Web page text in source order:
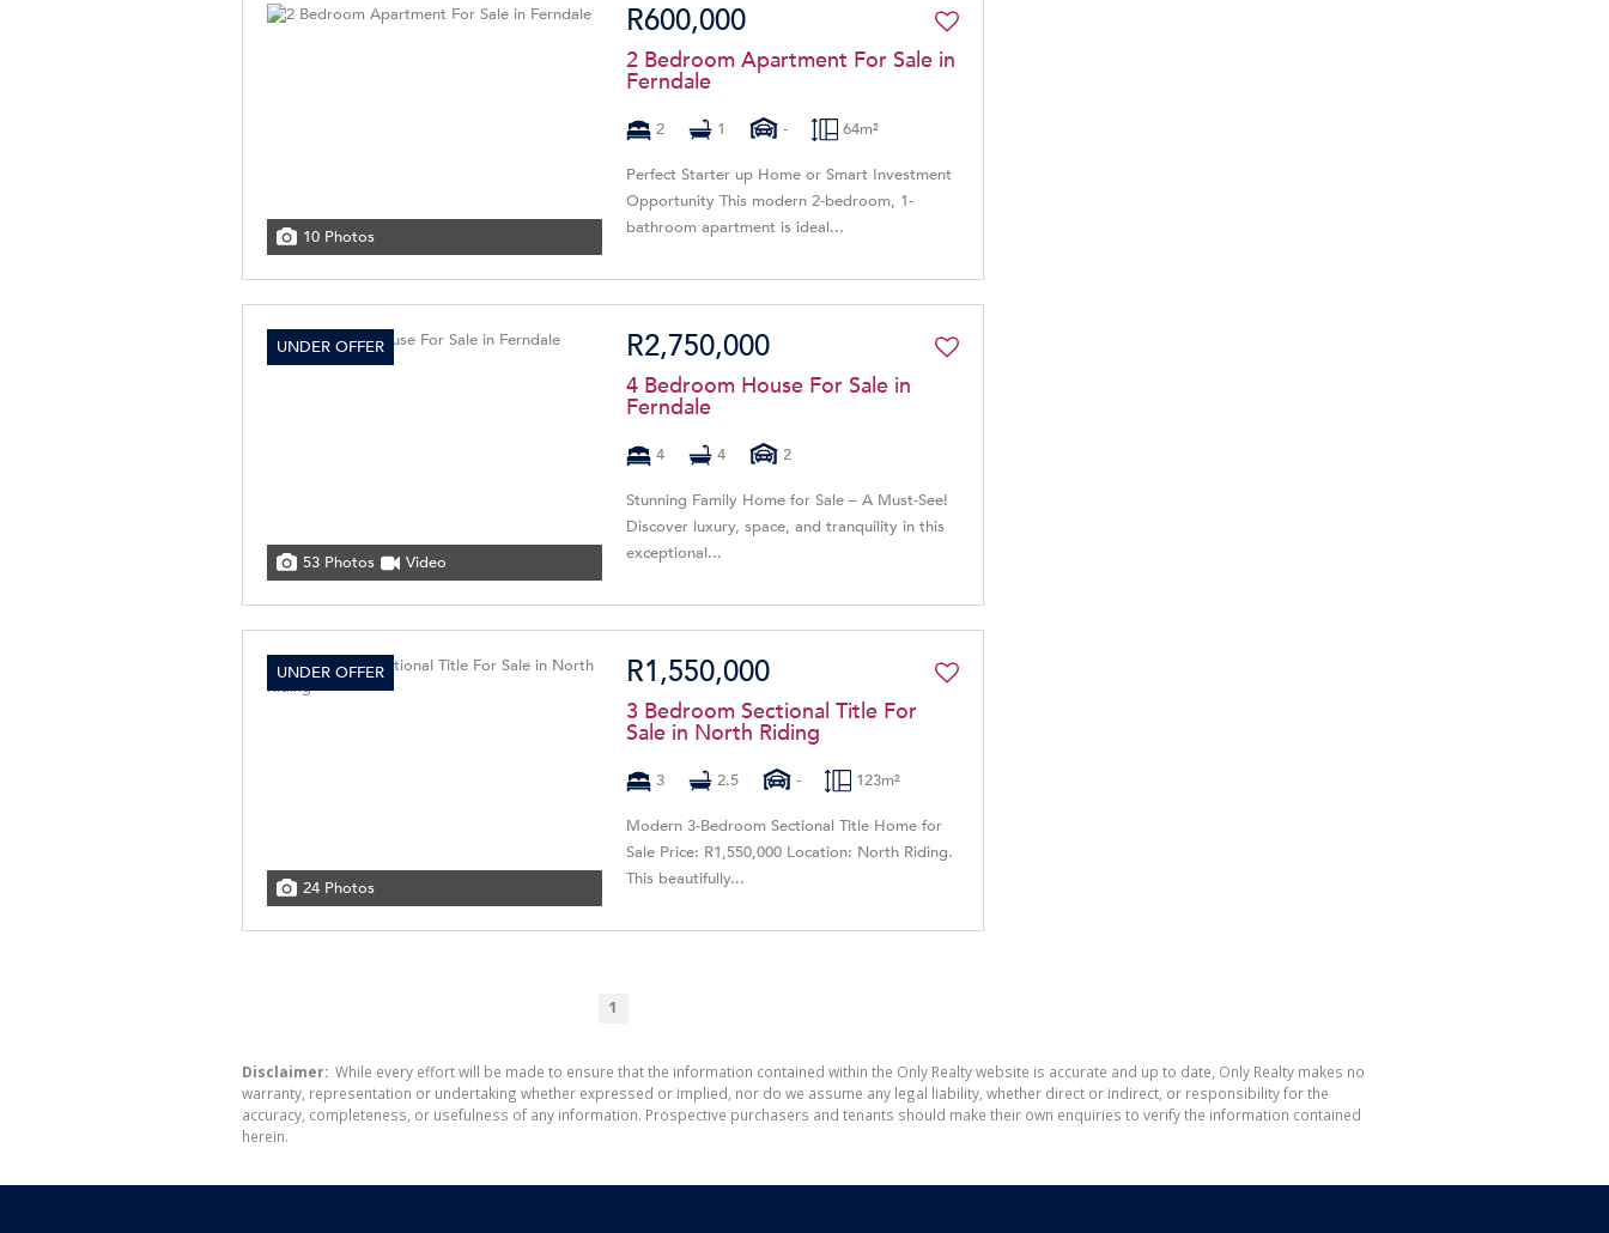
10 Photos
R600,000
2 Bedroom Apartment For Sale in
Ferndale
2 1 - 64m²
Perfect Starter up Home or Smart Investment
Opportunity This modern 2-bedroom, 1-
bathroom apartment is ideal...
UNDER OFFER
53 Photos Video
R2,750,000
4 Bedroom House For Sale in
Ferndale
4 4 2
Stunning Family Home for Sale – A Must-See!
Discover luxury, space, and tranquility in this
exceptional...
UNDER OFFER
24 Photos
R1,550,000
3 Bedroom Sectional Title For
Sale in North Riding
3 2.5 - 123m²
Modern 3-Bedroom Sectional Title Home for
Sale Price: R1,550,000 Location: North Riding.
This beautifully...
1
Disclaimer: While every effort will be made to ensure that the information contained within the Only Realty website is accurate and up to date, Only Realty makes no
warranty, representation or undertaking whether expressed or implied, nor do we assume any legal liability, whether direct or indirect, or responsibility for the
accuracy, completeness, or usefulness of any information. Prospective purchasers and tenants should make their own enquiries to verify the information contained
herein.